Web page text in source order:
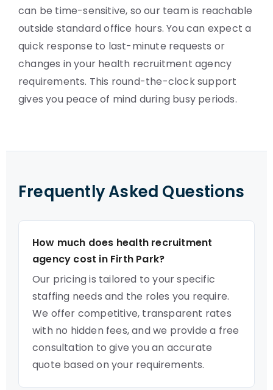
can be time-sensitive, so our team is reachable
outside standard office hours. You can expect a
quick response to last-minute requests or
changes in your health recruitment agency
requirements. This round-the-clock support
gives you peace of mind during busy periods.
Frequently Asked Questions
How much does health recruitment
agency cost in Firth Park?
Our pricing is tailored to your specific
staffing needs and the roles you require.
We offer competitive, transparent rates
with no hidden fees, and we provide a free
consultation to give you an accurate
quote based on your requirements.